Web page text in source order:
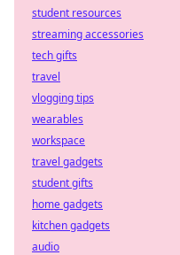
student resources
streaming accessories
tech gifts
travel
vlogging tips
wearables
workspace
travel gadgets
student gifts
home gadgets
kitchen gadgets
audio